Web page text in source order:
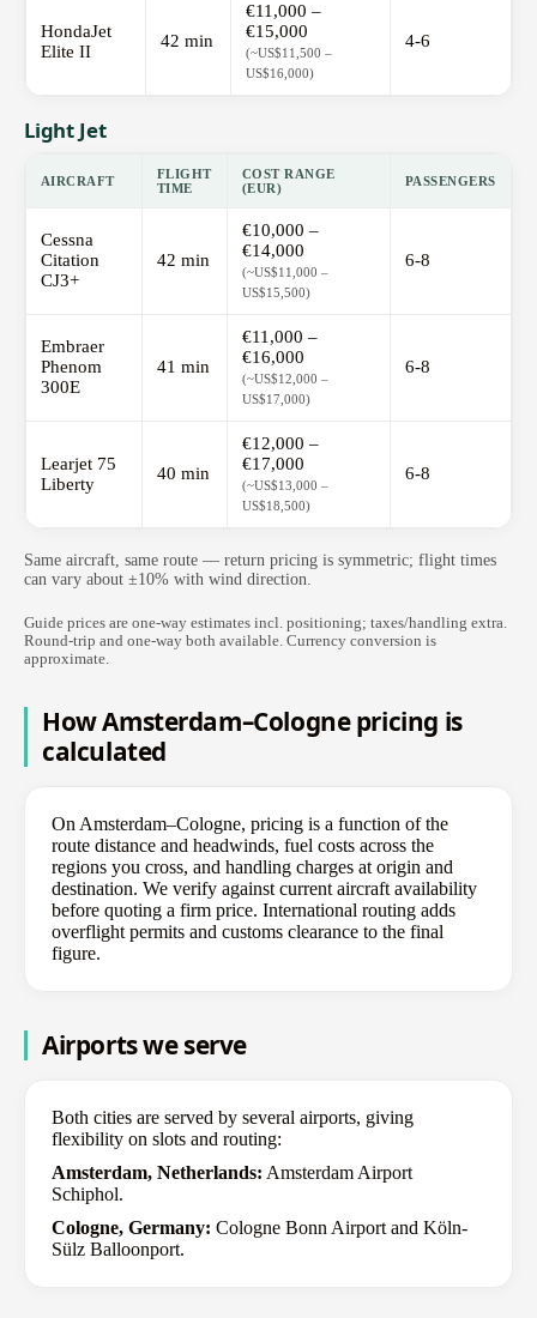
HondaJet
Elite II
42 min
€11,000 –
€15,000
(~US$11,500 –
US$16,000)
4-6
Light Jet
AIRCRAFT
FLIGHT
TIME
COST RANGE
(EUR)
PASSENGERS
Cessna
Citation
CJ3+
42 min
€10,000 –
€14,000
(~US$11,000 –
US$15,500)
6-8
Embraer
Phenom
300E
41 min
€11,000 –
€16,000
(~US$12,000 –
US$17,000)
6-8
Learjet 75
Liberty
40 min
€12,000 –
€17,000
(~US$13,000 –
US$18,500)
6-8
Same aircraft, same route — return pricing is symmetric; flight times
can vary about ±10% with wind direction.
Guide prices are one-way estimates incl. positioning; taxes/handling extra.
Round-trip and one-way both available. Currency conversion is
approximate.
How Amsterdam–Cologne pricing is
calculated
On Amsterdam–Cologne, pricing is a function of the
route distance and headwinds, fuel costs across the
regions you cross, and handling charges at origin and
destination. We verify against current aircraft availability
before quoting a firm price. International routing adds
overflight permits and customs clearance to the final
figure.
Airports we serve
Both cities are served by several airports, giving
flexibility on slots and routing:
Amsterdam, Netherlands: Amsterdam Airport
Schiphol.
Cologne, Germany: Cologne Bonn Airport and Köln-
Sülz Balloonport.